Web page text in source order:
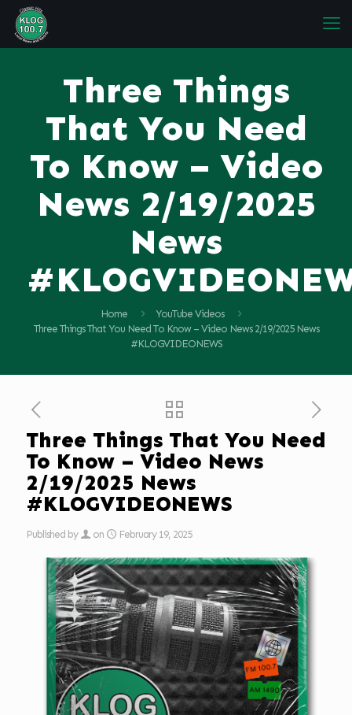
Three Things
That You Need
To Know – Video
News 2/19/2025
News
Home
YouTube Videos
Three Things That You Need To Know – Video News 2/19/2025 News
#KLOGVIDEONEWS
Three Things That You Need
To Know – Video News
2/19/2025 News
#KLOGVIDEONEWS
Published by on February 19, 2025